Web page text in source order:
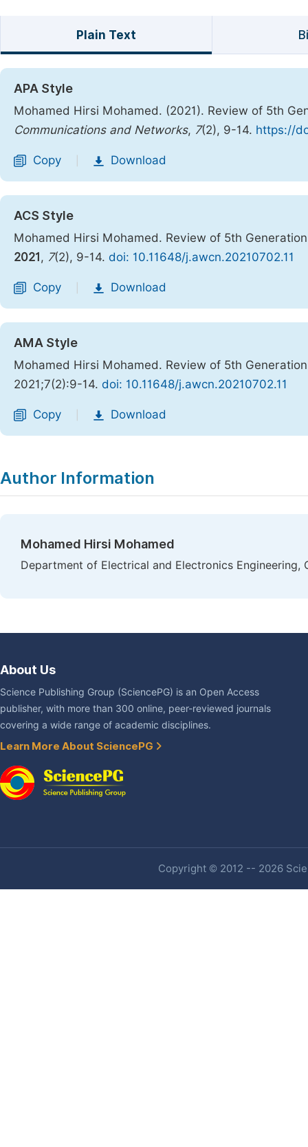
Plain Text
APA Style
Mohamed Hirsi Mohamed. (2021). Review of 5th
Communications and Networks, 7(2), 9-14. https://
Copy Download
ACS Style
Mohamed Hirsi Mohamed. Review of 5th
2021 , 7(2), 9-14. doi: 10.11648/j.awcn.20210702.11
Copy Download
AMA Style
Mohamed Hirsi Mohamed. Review of 5th
2021;7(2):9-14. doi: 10.11648/j.awcn.20210702.11
Copy Download
Author Information
Mohamed Hirsi Mohamed
Department of Electrical and Electronics
About Us
Science Publishing Group (SciencePG) is an Open Access
publisher, with more than 300 online, peer-reviewed journals
covering a wide range of academic disciplines.
Learn More About SciencePG
Copyright © 2012 -- 2026